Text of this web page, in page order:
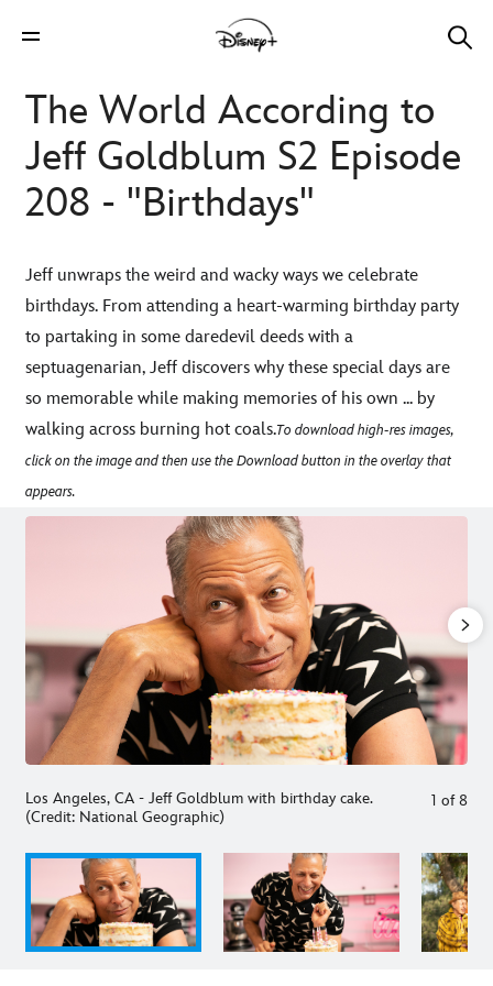
The World According to
Jeff Goldblum S2 Episode
208 - "Birthdays"
Jeff unwraps the weird and wacky ways we celebrate
birthdays. From attending a heart-warming birthday party
to partaking in some daredevil deeds with a
septuagenarian, Jeff discovers why these special days are
so memorable while making memories of his own ... by
walking across burning hot coals.To download high-res images,
click on the image and then use the Download button in the overlay that
appears.
Los Angeles, CA - Jeff Goldblum with birthday cake.
(Credit: National Geographic)
1 of 8